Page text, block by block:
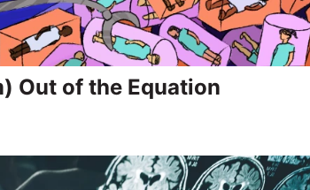
Out of the Equation